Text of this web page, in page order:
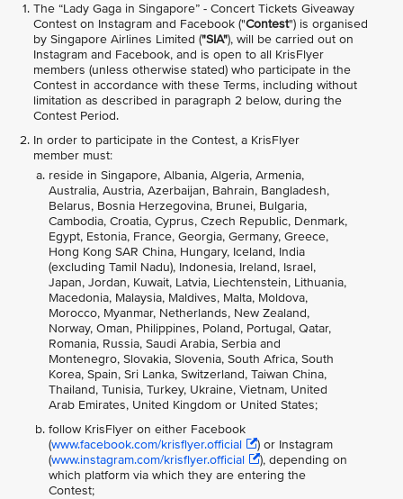
The “Lady Gaga in Singapore” - Concert Tickets Giveaway
Contest on Instagram and Facebook ("Contest") is organised
by Singapore Airlines Limited ("SIA"), will be carried out on
Instagram and Facebook, and is open to all KrisFlyer
members (unless otherwise stated) who participate in the
Contest in accordance with these Terms, including without
limitation as described in paragraph 2 below, during the
Contest Period.
In order to participate in the Contest, a KrisFlyer
member must:
reside in Singapore, Albania, Algeria, Armenia,
Australia, Austria, Azerbaijan, Bahrain, Bangladesh,
Belarus, Bosnia Herzegovina, Brunei, Bulgaria,
Cambodia, Croatia, Cyprus, Czech Republic, Denmark,
Egypt, Estonia, France, Georgia, Germany, Greece,
Hong Kong SAR China, Hungary, Iceland, India
(excluding Tamil Nadu), Indonesia, Ireland, Israel,
Japan, Jordan, Kuwait, Latvia, Liechtenstein, Lithuania,
Macedonia, Malaysia, Maldives, Malta, Moldova,
Morocco, Myanmar, Netherlands, New Zealand,
Norway, Oman, Philippines, Poland, Portugal, Qatar,
Romania, Russia, Saudi Arabia, Serbia and
Montenegro, Slovakia, Slovenia, South Africa, South
Korea, Spain, Sri Lanka, Switzerland, Taiwan China,
Thailand, Tunisia, Turkey, Ukraine, Vietnam, United
Arab Emirates, United Kingdom or United States;
follow KrisFlyer on either Facebook
(www.facebook.com/krisflyer.official
) or Instagram
(www.instagram.com/krisflyer.official
), depending on
which platform via which they are entering the
Contest;